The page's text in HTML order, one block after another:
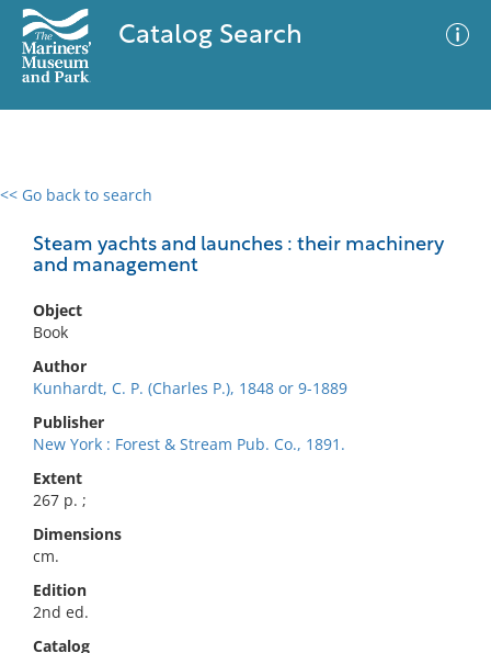
Catalog Search
<< Go back to search
Steam yachts and launches : their machinery
and management
Object
Book
Author
Kunhardt, C. P. (Charles P.), 1848 or 9-1889
Publisher
New York : Forest & Stream Pub. Co., 1891.
Extent
267 p. ;
Dimensions
cm.
Edition
2nd ed.
Catalog
0 results